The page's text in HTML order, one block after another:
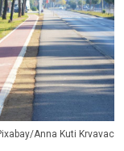
Anna Kuti Krvavac